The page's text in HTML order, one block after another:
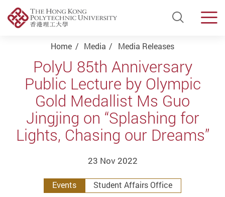
Open
Start main content
Home Media Media Releases
PolyU 85th Anniversary
Public Lecture by Olympic
Gold Medallist Ms Guo
Jingjing on “Splashing for
Lights, Chasing our Dreams”
23 Nov 2022
Events Student Affairs Office